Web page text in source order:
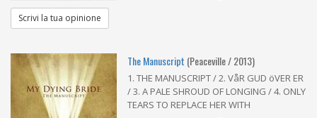
Scrivi la tua opinione
The Manuscript (Peaceville / 2013)
1. THE MANUSCRIPT / 2. VåR GUD öVER ER
/ 3. A PALE SHROUD OF LONGING / 4. ONLY
TEARS TO REPLACE HER WITH